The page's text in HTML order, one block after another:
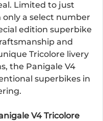
Limited to just
a select number
edition superbike
and
Tricolore livery
the Panigale V4
superbikes in
V4 Tricolore